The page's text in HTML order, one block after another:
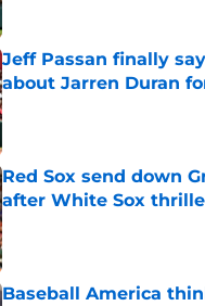
Jeff Passan finally
about Jarren Duran
Published by on Invalid Date
Red Sox send down
after White Sox
Published by on Invalid Date
Baseball America